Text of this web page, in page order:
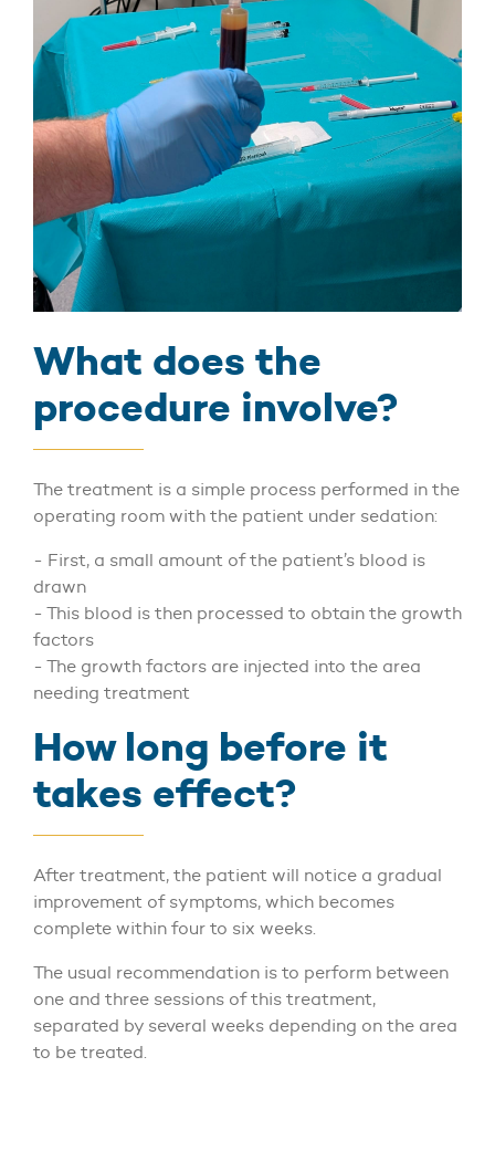
What does the
procedure involve?
The treatment is a simple process performed in the
operating room with the patient under sedation:
- First, a small amount of the patient’s blood is
drawn
- This blood is then processed to obtain the growth
factors
- The growth factors are injected into the area
needing treatment
How long before it
takes effect?
After treatment, the patient will notice a gradual
improvement of symptoms, which becomes
complete within four to six weeks.
The usual recommendation is to perform between
one and three sessions of this treatment,
separated by several weeks depending on the area
to be treated.